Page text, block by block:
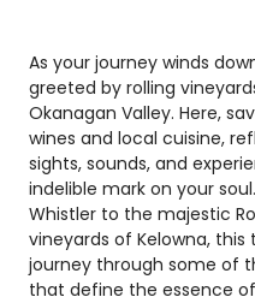
As your journey winds
greeted by rolling
Okanagan Valley. Here,
wines and local cuisine,
sights, sounds, and
indelible mark on your
Whistler to the majestic
vineyards of Kelowna,
journey through some of
that define the essence